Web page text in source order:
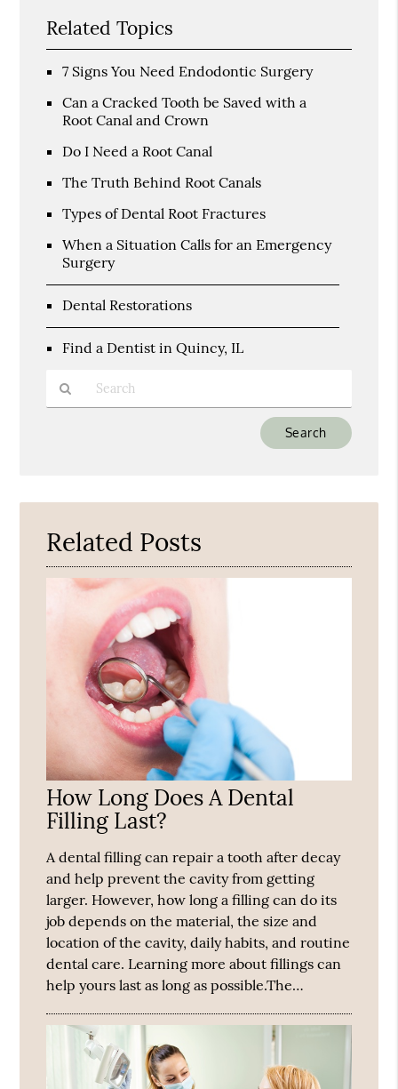
Related Topics
7 Signs You Need Endodontic Surgery
Can a Cracked Tooth be Saved with a
Root Canal and Crown
Do I Need a Root Canal
The Truth Behind Root Canals
Types of Dental Root Fractures
When a Situation Calls for an Emergency
Surgery
Dental Restorations
Find a Dentist in Quincy, IL
Here
Related Posts
How Long Does A Dental
Filling Last?
A dental filling can repair a tooth after decay
and help prevent the cavity from getting
larger. However, how long a filling can do its
job depends on the material, the size and
location of the cavity, daily habits, and routine
dental care. Learning more about fillings can
help yours last as long as possible.The…